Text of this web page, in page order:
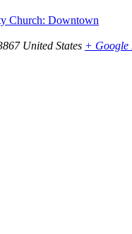
Church: Downtown
United States + Google